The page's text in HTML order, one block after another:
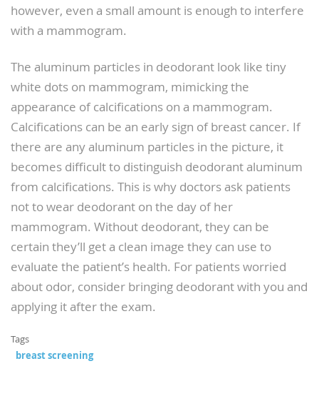
however, even a small amount is enough to interfere
with a mammogram.
The aluminum particles in deodorant look like tiny
white dots on mammogram, mimicking the
appearance of calcifications on a mammogram.
Calcifications can be an early sign of breast cancer. If
there are any aluminum particles in the picture, it
becomes difficult to distinguish deodorant aluminum
from calcifications. This is why doctors ask patients
not to wear deodorant on the day of her
mammogram. Without deodorant, they can be
certain they’ll get a clean image they can use to
evaluate the patient’s health. For patients worried
about odor, consider bringing deodorant with you and
applying it after the exam.
Tags
breast screening